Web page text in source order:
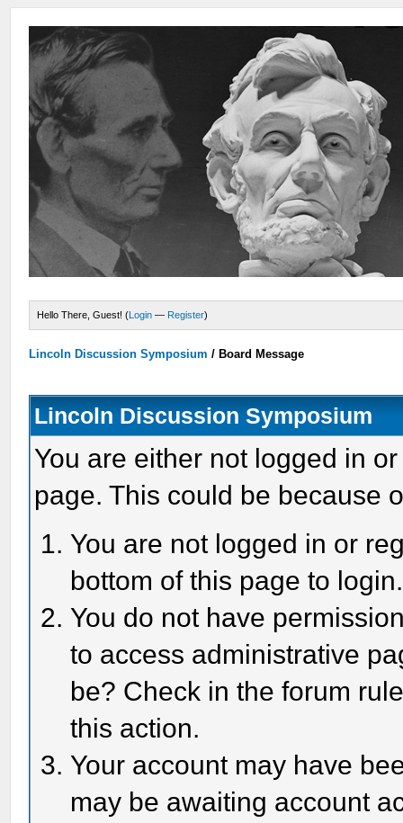
Hello There, Guest! (Login — Register)
Lincoln Discussion Symposium / Board Message
Lincoln Discussion Symposium
You are either not logged in
page. This could be because
You are not logged in or
bottom of this page to login.
You do not have
to access administrative
be? Check in the forum
this action.
Your account may have
may be awaiting account